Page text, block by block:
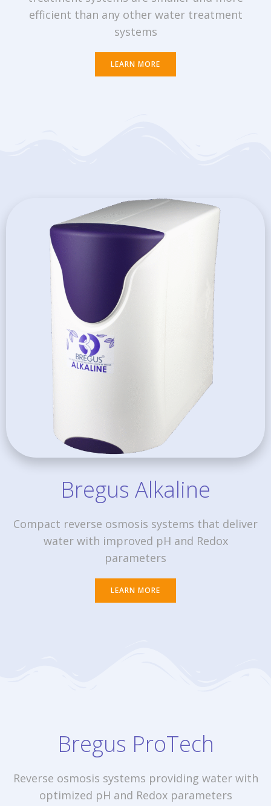
efficient than any other water treatment
systems
LEARN MORE
Bregus Alkaline
Compact reverse osmosis systems that deliver
water with improved pH and Redox
parameters
LEARN MORE
Bregus ProTech
Reverse osmosis systems providing water with
optimized pH and Redox parameters